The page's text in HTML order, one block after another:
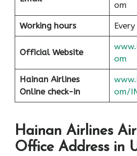
om
Working hours
Official Website
om
Hainan Airlines
Online check-in
om/
Hainan Airlines
Office Address in